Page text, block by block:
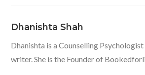
o
o
k
A
p
p
Dhanishta Shah
Dhanishta is a Counselling
writer. She is the Founder of